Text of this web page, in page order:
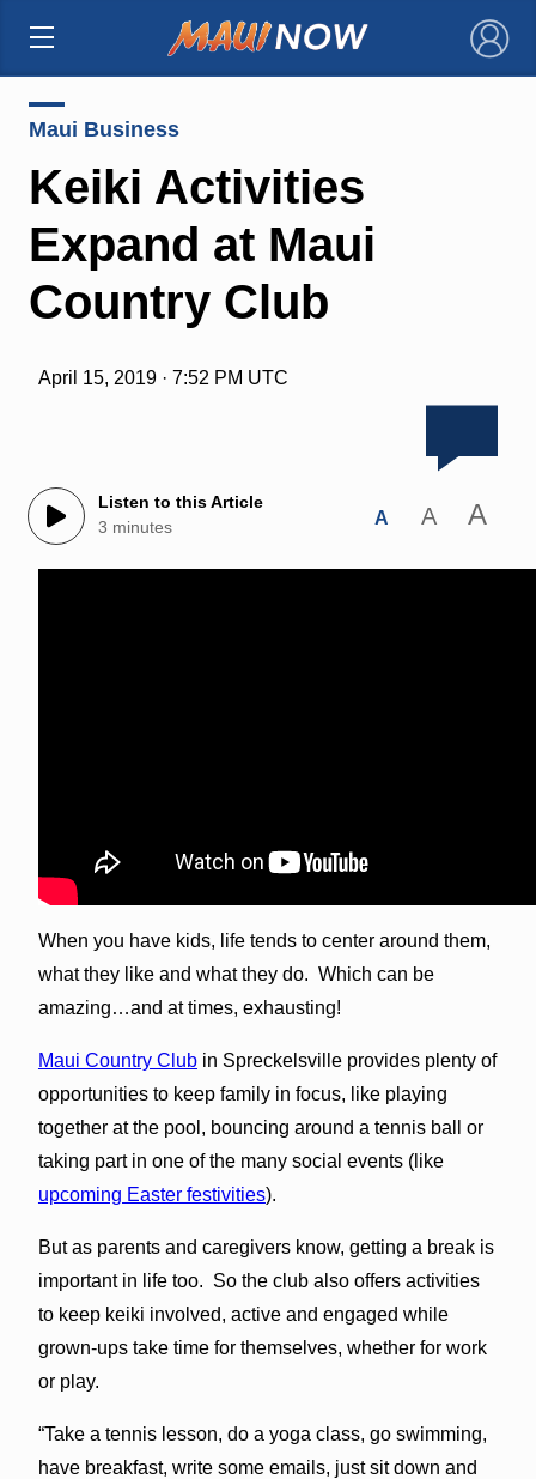
×
Maui Business
Keiki Activities
Expand at Maui
Country Club
April 15, 2019 · 7:52 PM UTC
Listen to this Article
3 minutes
A A A
When you have kids, life tends to center around them,
what they like and what they do. Which can be
amazing…and at times, exhausting!
Maui Country Clubin Spreckelsville provides plenty of
opportunities to keep family in focus, like playing
together at the pool, bouncing around a tennis ball or
taking part in one of the many social events (like
upcoming Easter festivities).
But as parents and caregivers know, getting a break is
important in life too. So the club also offers activities
to keep keiki involved, active and engaged while
grown-ups take time for themselves, whether for work
or play.
“Take a tennis lesson, do a yoga class, go swimming,
have breakfast, write some emails, just sit down and